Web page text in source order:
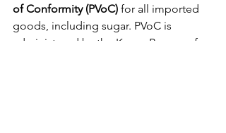
of Conformity (PVoC) for all imported
goods, including sugar. PVoC is
administered by the Kenya Bureau of